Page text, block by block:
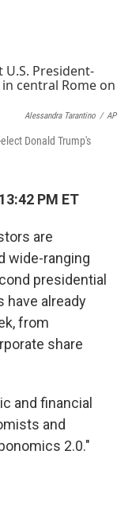
o
k
r
I
n
Alessandra Tarantino / AP
Donald Trump's
PM ET
are
wide-ranging
presidential
have already
from
share
and financial
and
2.0."